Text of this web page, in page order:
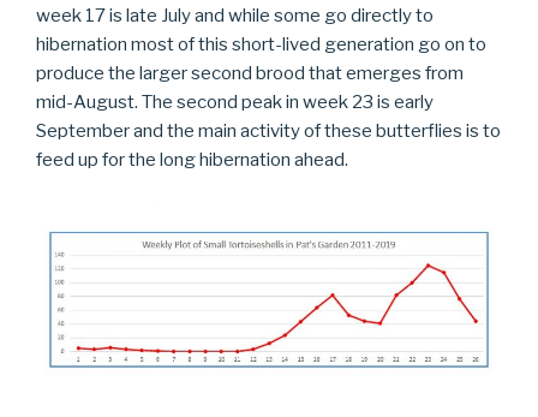
week 17 is late July and while some go directly to
hibernation most of this short-lived generation go on to
produce the larger second brood that emerges from
mid-August. The second peak in week 23 is early
September and the main activity of these butterflies is to
feed up for the long hibernation ahead.